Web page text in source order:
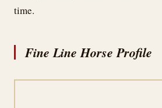
time.
Fine Line Horse Profile